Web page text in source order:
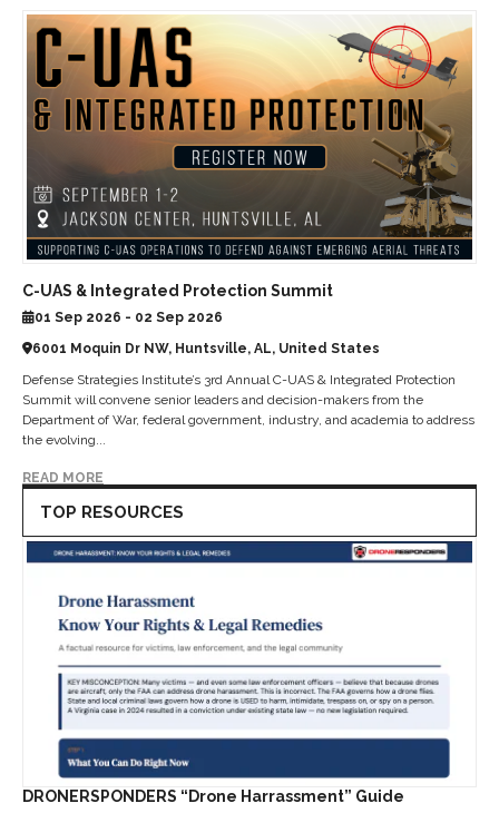
C-UAS & Integrated Protection Summit
01 Sep 2026 - 02 Sep 2026
6001 Moquin Dr NW, Huntsville, AL, United States
Defense Strategies Institute’s 3rd Annual C-UAS & Integrated Protection
Summit will convene senior leaders and decision-makers from the
Department of War, federal government, industry, and academia to address
the evolving...
READ MORE
TOP RESOURCES
DRONERSPONDERS “Drone Harrassment” Guide